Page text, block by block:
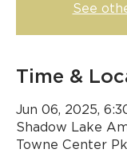
See
Time &
Jun 06, 2025,
Shadow Lake
Towne Center